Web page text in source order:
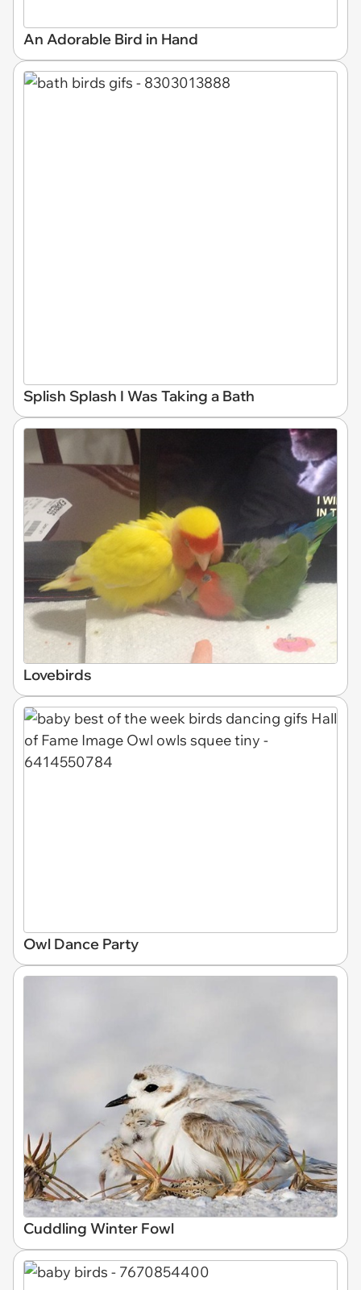
An Adorable Bird in Hand
Splish Splash I Was Taking a Bath
Lovebirds
Owl Dance Party
Cuddling Winter Fowl